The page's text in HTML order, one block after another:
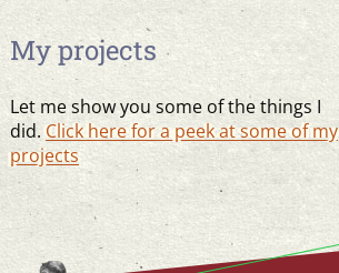
My projects
Let me show you some of the things I
did. Click here for a peek at some of my
projects